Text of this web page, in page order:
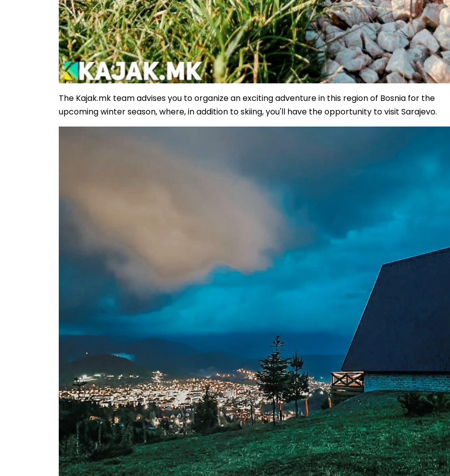
The Kajak.mk team advises you to organize an exciting adventure in this region of Bosnia for the
upcoming winter season, where, in addition to skiing, you'll have the opportunity to visit Sarajevo.